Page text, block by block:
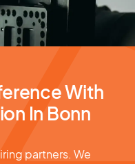
With
In Bonn
partners. We